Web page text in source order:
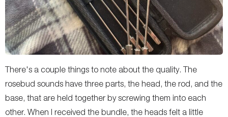
There's a couple things to note about the quality. The
rosebud sounds have three parts, the head, the rod, and the
base, that are held together by screwing them into each
other. When I received the bundle, the heads felt a little